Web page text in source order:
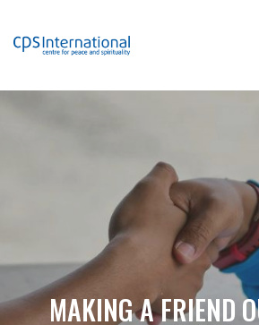
content
MAKING A FRIEND